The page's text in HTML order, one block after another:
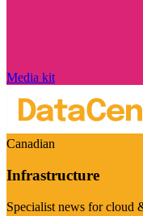
Media kit
Canadian
Infrastructure
Specialist news for cloud